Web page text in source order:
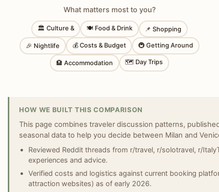
What matters most to you?
🏛 Culture & 🍽 Food & Drink 📌 Shopping
🎉 Nightlife 💰 Costs & Budget 🚇 Getting Around
🏨 Accommodation 🗺 Day Trips
HOW WE BUILT THIS COMPARISON
This page combines traveler discussion patterns,
seasonal data to help you decide between Milan and
Reviewed Reddit threads from r/travel, r/solotravel, r/
experiences and advice.
Verified costs and logistics against current booking
attraction websites) as of early 2026.